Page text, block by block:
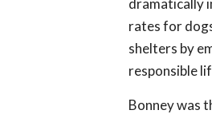
dramatically
rates for
shelters by
responsible
Bonney was